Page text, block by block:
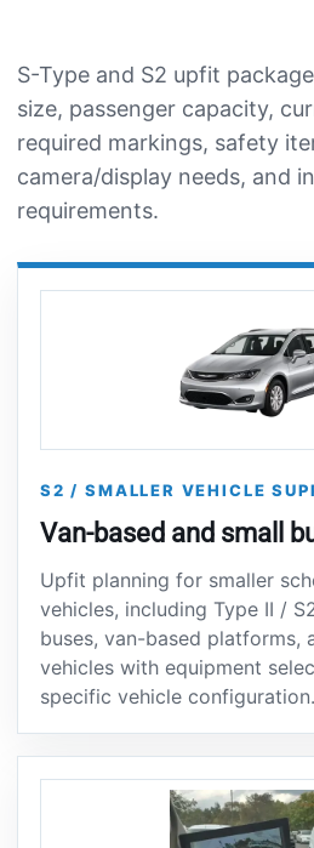
S-Type and S2 upfit
size, passenger capacity,
required markings, safety
camera/display needs, and
requirements.
S2 / SMALLER VEHICLE
Van-based and small
Upfit planning for smaller
vehicles, including Type II /
buses, van-based platforms,
vehicles with equipment
specific vehicle configuration.